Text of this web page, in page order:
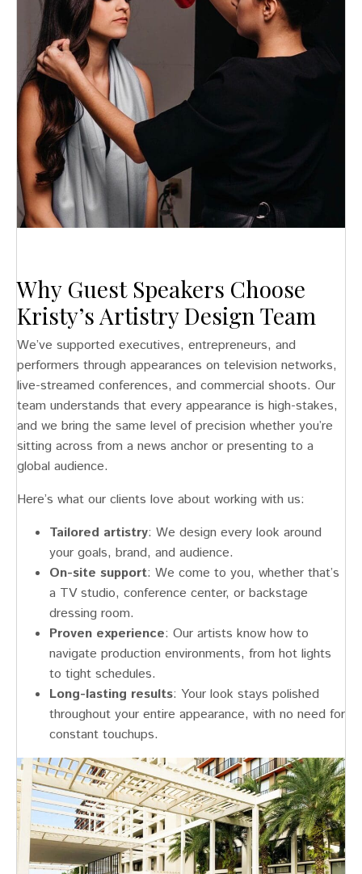
Why Guest Speakers Choose
Kristy’s Artistry Design Team
We’ve supported executives, entrepreneurs, and
performers through appearances on television networks,
live-streamed conferences, and commercial shoots. Our
team understands that every appearance is high-stakes,
and we bring the same level of precision whether you’re
sitting across from a news anchor or presenting to a
global audience.
Here’s what our clients love about working with us:
Tailored artistry: We design every look around
your goals, brand, and audience.
On-site support: We come to you, whether that’s
a TV studio, conference center, or backstage
dressing room.
Proven experience: Our artists know how to
navigate production environments, from hot lights
to tight schedules.
Long-lasting results: Your look stays polished
throughout your entire appearance, with no need for
constant touchups.